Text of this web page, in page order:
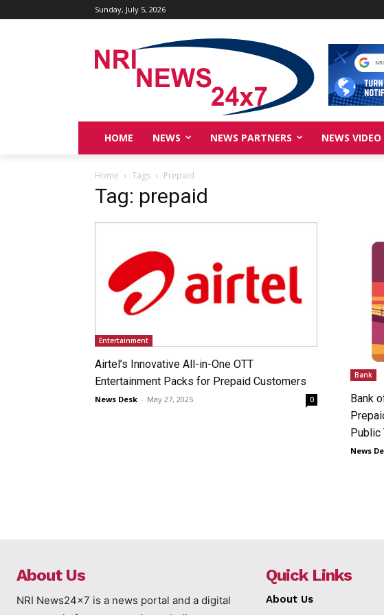
Sunday, July 5, 2026
HOME NEWS NEWS PARTNERS NEWS VIDEO
Home Tags Prepaid
Tag: prepaid
Entertainment
Airtel’s Innovative All-in-One OTT
Entertainment Packs for Prepaid Customers
News Desk - May 27, 2025 0
Bank
Bank
Public
News
About Us
NRI News24x7 is a news portal and a digital
Quick Links
About Us